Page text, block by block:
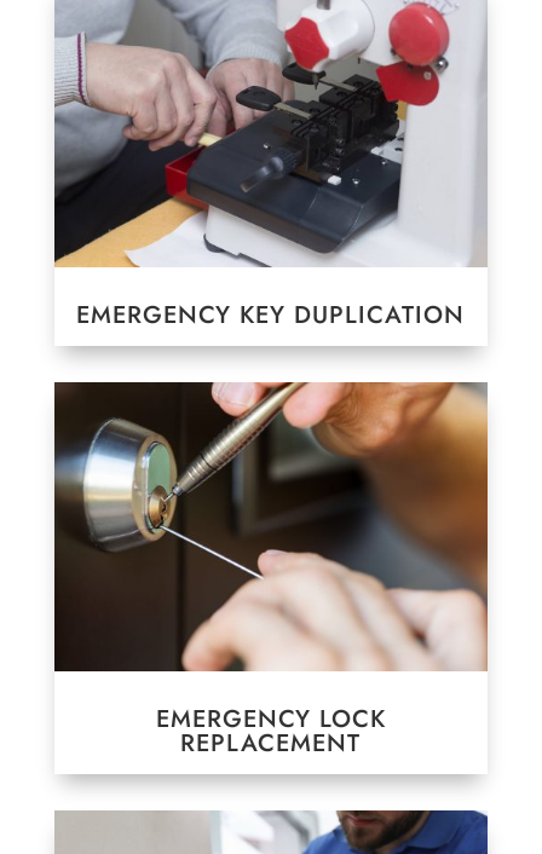
EMERGENCY KEY DUPLICATION
EMERGENCY LOCK
REPLACEMENT